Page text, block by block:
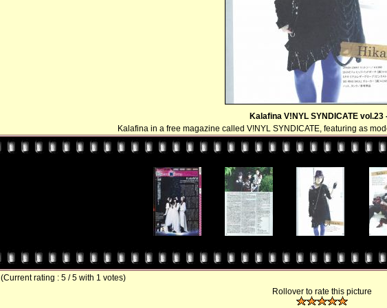
Kalafina V!NYL SYNDICATE vol.23
Kalafina in a free magazine called V!NYL SYNDICATE, featuring as
(Current rating : 5 / 5 with 1 votes)
Rollover to rate this picture